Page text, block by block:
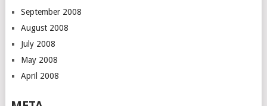
September 2008
August 2008
July 2008
May 2008
April 2008